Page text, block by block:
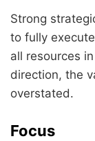
Strong
to fully
all resources
direction, the
overstated.
Focus